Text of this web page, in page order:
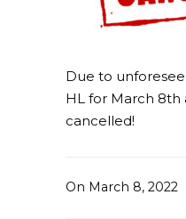
Due to
HL for March 8th
cancelled!
On March 8, 2022